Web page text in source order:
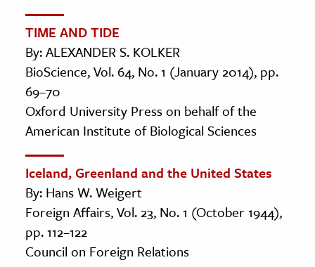
TIME AND TIDE
By: ALEXANDER S. KOLKER
BioScience, Vol. 64, No. 1 (January 2014), pp.
69–70
Oxford University Press on behalf of the
American Institute of Biological Sciences
Iceland, Greenland and the United States
By: Hans W. Weigert
Foreign Affairs, Vol. 23, No. 1 (October 1944),
pp. 112–122
Council on Foreign Relations